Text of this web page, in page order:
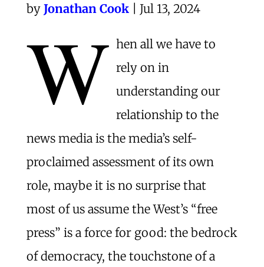
byJonathan Cook| Jul 13, 2024
W hen all we have to
rely on in
understanding our
relationship to the
news media is the media’s self-
proclaimed assessment of its own
role, maybe it is no surprise that
most of us assume the West’s “free
press” is a force for good: the bedrock
of democracy, the touchstone of a